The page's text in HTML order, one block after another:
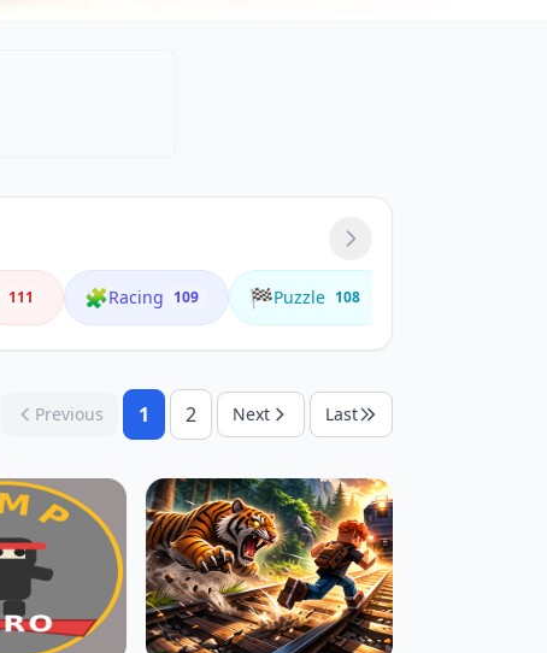
111 🧩Racing 109 🏁Puzzle 108
Previous 1 2 Next Last